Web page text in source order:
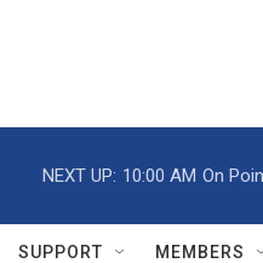
NEXT UP: 10:00 AM On
SUPPORT MEMBERS